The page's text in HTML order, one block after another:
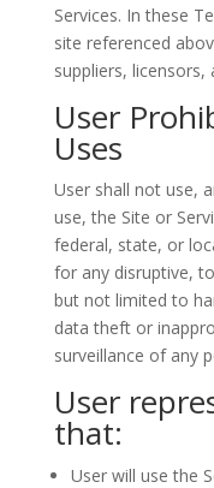
Services. In these
site referenced
suppliers,
User
Uses
User shall not use,
use, the Site or
federal, state, or
for any disruptive,
but not limited to
data theft or
surveillance of any
User
that:
User will use the